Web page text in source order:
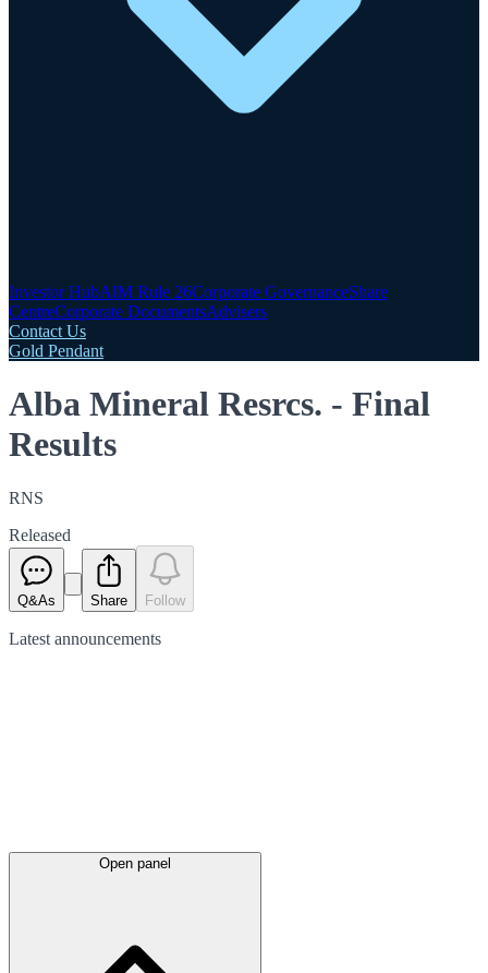
Investor HubAIM Rule 26Corporate GovernanceShare
CentreCorporate DocumentsAdvisers
Contact Us
Gold Pendant
Alba Mineral Resrcs. - Final
Results
RNS
Released
Q&As Share Follow
Latest announcements
Open panel